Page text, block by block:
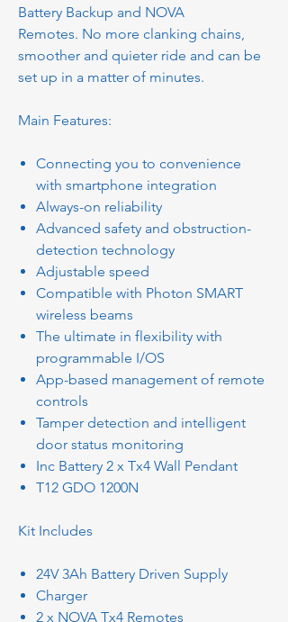
Battery Backup and NOVA
Remotes. No more clanking chains,
smoother and quieter ride and can be
set up in a matter of minutes.
Main Features:
Connecting you to convenience
with smartphone integration
Always-on reliability
Advanced safety and obstruction-
detection technology
Adjustable speed
Compatible with Photon SMART
wireless beams
The ultimate in flexibility with
programmable I/OS
App-based management of remote
controls
Tamper detection and intelligent
door status monitoring
Inc Battery 2 x Tx4 Wall Pendant
T12 GDO 1200N
Kit Includes
24V 3Ah Battery Driven Supply
Charger
2 x NOVA Tx4 Remotes